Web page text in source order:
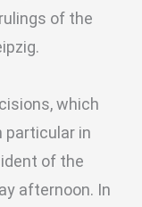
of the
which
particular in
of the
afternoon. In